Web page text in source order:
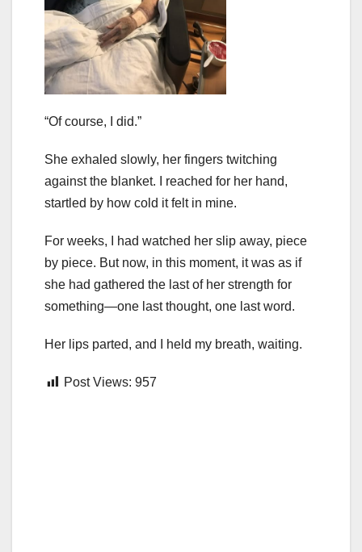
“Of course, I did.”
She exhaled slowly, her fingers twitching
against the blanket. I reached for her hand,
startled by how cold it felt in mine.
For weeks, I had watched her slip away, piece
by piece. But now, in this moment, it was as if
she had gathered the last of her strength for
something—one last thought, one last word.
Her lips parted, and I held my breath, waiting.
Post Views: 957